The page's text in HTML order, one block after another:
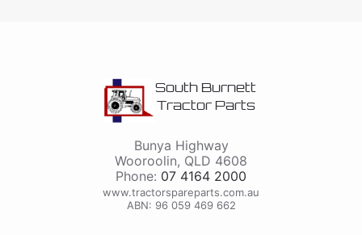
South Burnett
Tractor Parts
Bunya Highway
Wooroolin, QLD 4608
Phone: 07 4164 2000
www.tractorspareparts.com.au
ABN: 96 059 469 662